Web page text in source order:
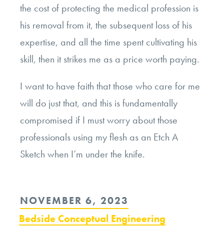
the cost of protecting the medical profession is
his removal from it, the subsequent loss of his
expertise, and all the time spent cultivating his
skill, then it strikes me as a price worth paying.
I want to have faith that those who care for me
will do just that, and this is fundamentally
compromised if I must worry about those
professionals using my flesh as an Etch A
Sketch when I’m under the knife.
POSTED
ON
NOVEMBER 6, 2023
Bedside Conceptual Engineering